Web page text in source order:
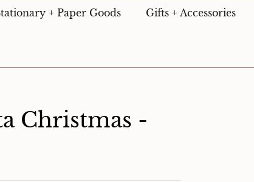
+ Paper Goods Gifts + Accessories
Christmas -